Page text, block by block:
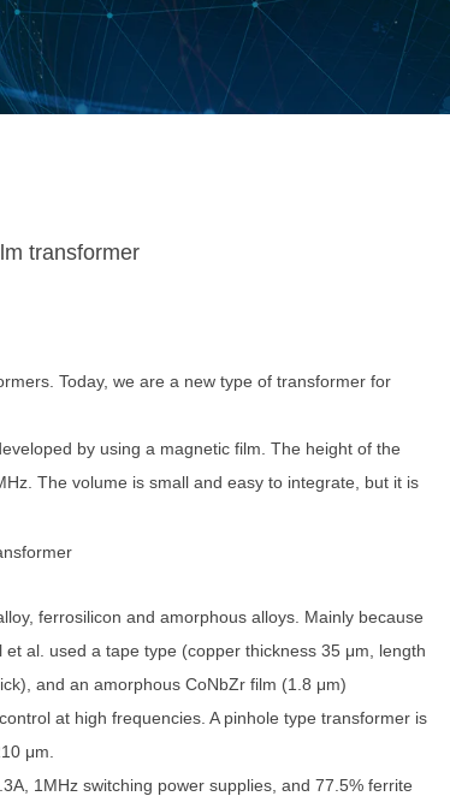
Today, we are a new type of transformer for
by using a magnetic film. The height of the
The volume is small and easy to integrate, but it is
ferrosilicon and amorphous alloys. Mainly because
al. used a tape type (copper thickness 35 μm, length
and an amorphous CoNbZr film (1.8 μm)
at high frequencies. A pinhole type transformer is
μm.
1MHz switching power supplies, and 77.5% ferrite